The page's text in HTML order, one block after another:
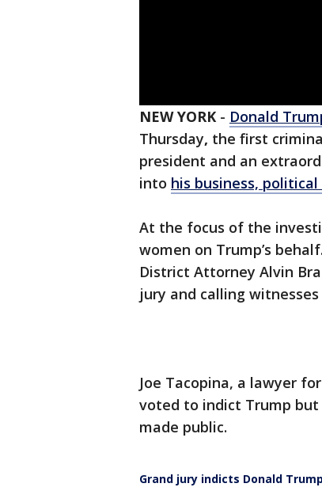
NEW YORK - Donald
Thursday, the first
president and an
into his business,
At the focus of the
women on Trump’s
District Attorney Alvin
jury and calling witnesses
Joe Tacopina, a lawyer
voted to indict Trump
made public.
Grand jury indicts Donald